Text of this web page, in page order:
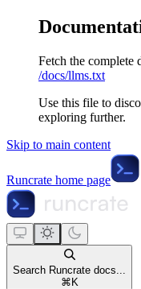
Fetch the complete
/docs/llms.txt
Use this file to
exploring further.
Skip to main content
Runcrate home page
Search Runcrate docs...
⌘ K